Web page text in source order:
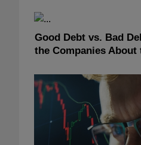
Good Debt vs. Bad
the Companies About